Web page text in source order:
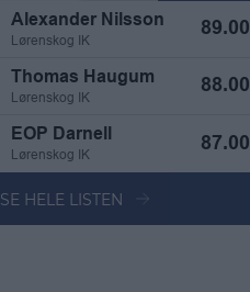
Alexander Nilsson
Lørenskog IK
89.00
Thomas Haugum
Lørenskog IK
88.00
EOP Darnell
Lørenskog IK
87.00
SE HELE LISTEN